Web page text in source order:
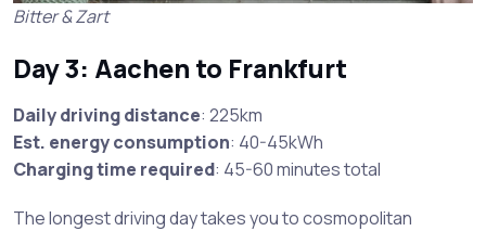
Bitter & Zart
Day 3: Aachen to Frankfurt
Daily driving distance: 225km
Est. energy consumption: 40-45kWh
Charging time required: 45-60 minutes total
The longest driving day takes you to cosmopolitan